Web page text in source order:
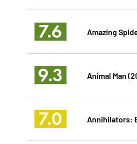
7.6 Amazing
9.3 Animal Man
7.0 Annihilators: